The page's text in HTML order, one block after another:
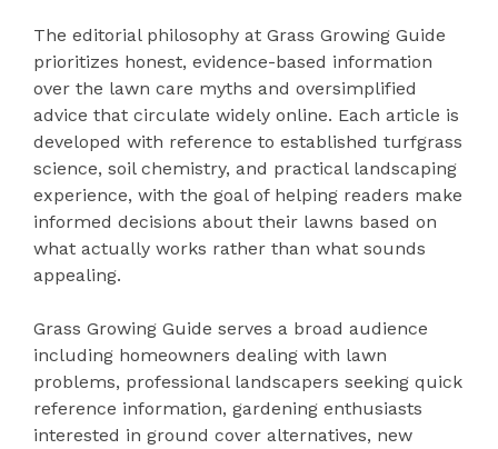
The editorial philosophy at Grass Growing Guide
prioritizes honest, evidence-based information
over the lawn care myths and oversimplified
advice that circulate widely online. Each article is
developed with reference to established turfgrass
science, soil chemistry, and practical landscaping
experience, with the goal of helping readers make
informed decisions about their lawns based on
what actually works rather than what sounds
appealing.
Grass Growing Guide serves a broad audience
including homeowners dealing with lawn
problems, professional landscapers seeking quick
reference information, gardening enthusiasts
interested in ground cover alternatives, new